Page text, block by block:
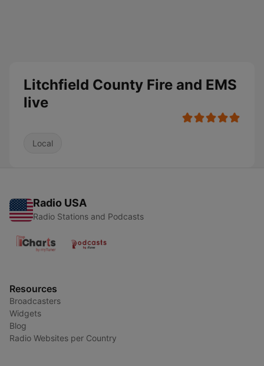
Litchfield County Fire and EMS
live
Local
Radio USA
Radio Stations and Podcasts
Resources
Broadcasters
Widgets
Blog
Radio Websites per Country